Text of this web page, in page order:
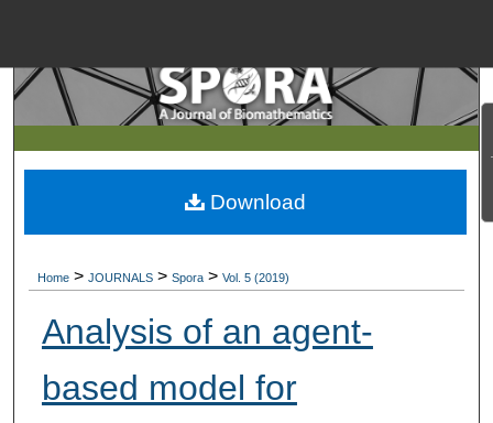
Search
Browse Collections
My Account
Digital Commons
Home > JOURNALS > Spora > Vol. 5 (2019)
Analysis of an agent-
based model for
Download